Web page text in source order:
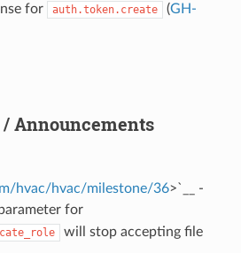
for auth.token.create (GH-
/ Announcements
hvac/hvac/milestone/36>`__ -
for
will stop accepting file